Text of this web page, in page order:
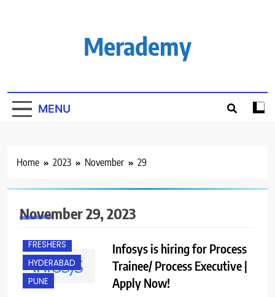
Merademy
MENU
Home 2023 November 29
November 29, 2023
ANY
FRESHERS
HYDERABAD
PUNE
Infosys is hiring for Process
Trainee/ Process Executive |
Apply Now!